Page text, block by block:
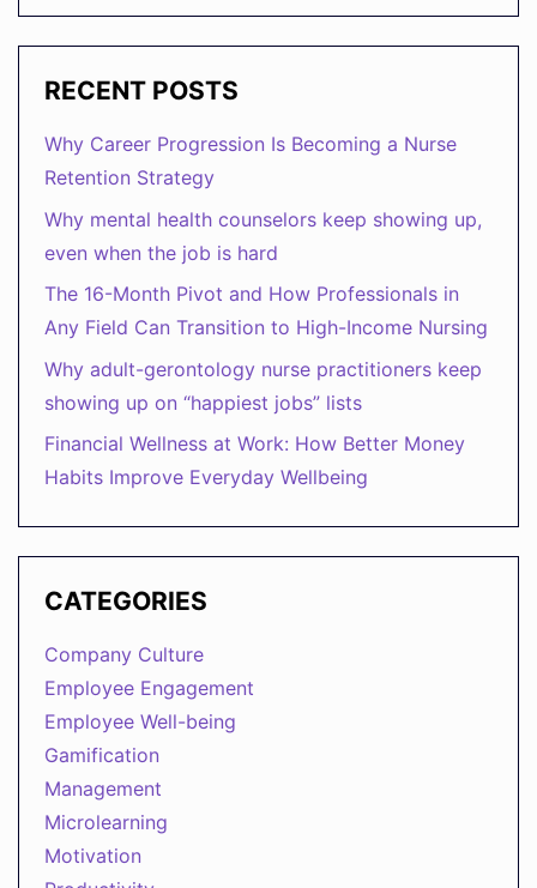
TO
RECENT POSTS
Why Career Progression Is Becoming a Nurse
Retention Strategy
Why mental health counselors keep showing up,
even when the job is hard
The 16-Month Pivot and How Professionals in
Any Field Can Transition to High-Income Nursing
Why adult-gerontology nurse practitioners keep
showing up on “happiest jobs” lists
Financial Wellness at Work: How Better Money
Habits Improve Everyday Wellbeing
CATEGORIES
Company Culture
Employee Engagement
Employee Well-being
Gamification
Management
Microlearning
Motivation